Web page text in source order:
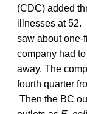
(CDC) added
illnesses at 52.
saw about one-
company had
away. The
fourth quarter
Then the BC